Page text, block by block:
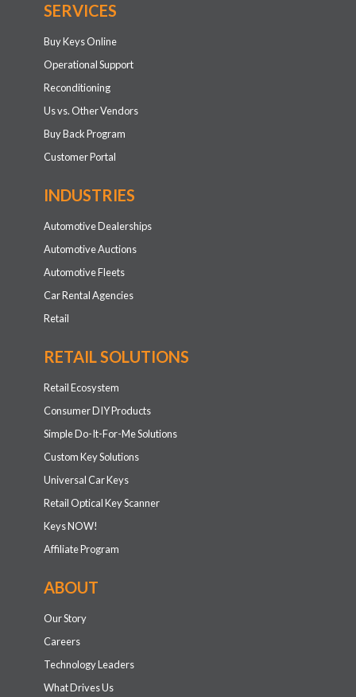
SERVICES
Buy Keys Online
Operational Support
Reconditioning
Us vs. Other Vendors
Buy Back Program
Customer Portal
INDUSTRIES
Automotive Dealerships
Automotive Auctions
Automotive Fleets
Car Rental Agencies
Retail
RETAIL SOLUTIONS
Retail Ecosystem
Consumer DIY Products
Simple Do-It-For-Me Solutions
Custom Key Solutions
Universal Car Keys
Retail Optical Key Scanner
Keys NOW!
Affiliate Program
ABOUT
Our Story
Careers
Technology Leaders
What Drives Us